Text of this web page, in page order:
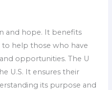
and hope. It benefits
to help those who have
opportunities. The U
U.S. It ensures their
its purpose and